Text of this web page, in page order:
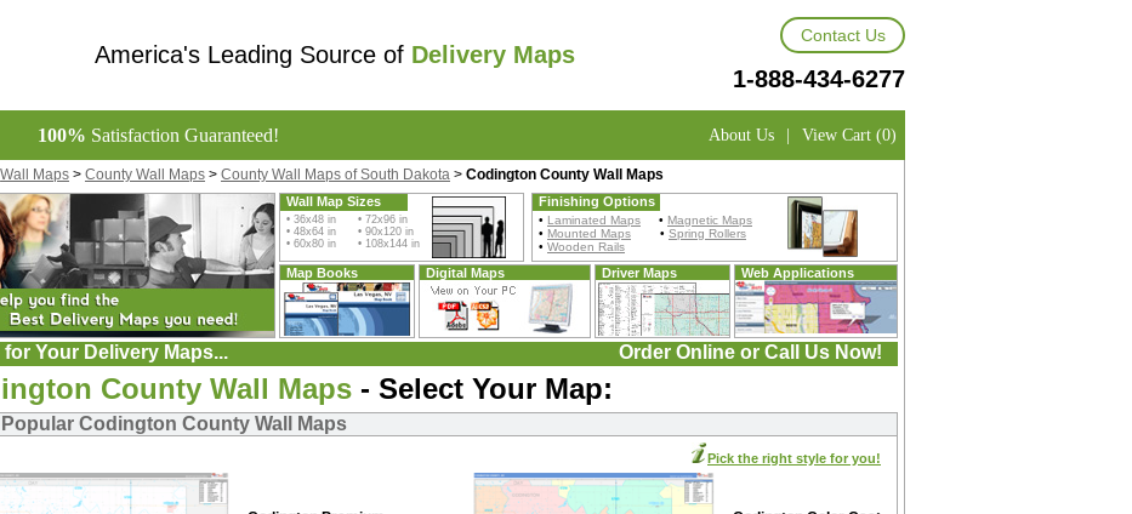
America's Leading Source of Delivery Maps
Contact Us
1-888-434-6277
100% Satisfaction Guaranteed! About Us | View Cart (0)
Wall Maps > County Wall Maps > County Wall Maps of South Dakota > Codington County Wall Maps
Wall Map Sizes
• 36x48 in • 72x96 in
• 48x64 in • 90x120 in
• 60x80 in • 108x144 in
Finishing Options
• Laminated Maps • Magnetic Maps
• Mounted Maps • Spring Rollers
• Wooden Rails
Map Books Digital Maps Driver Maps Web Applications
Your Delivery Maps... Order Online or Call Us Now!
County Wall Maps - Select Your Map:
Popular Codington County Wall Maps
Pick the right style for you!